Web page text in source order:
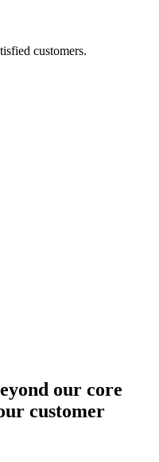
customers.
our core
customer